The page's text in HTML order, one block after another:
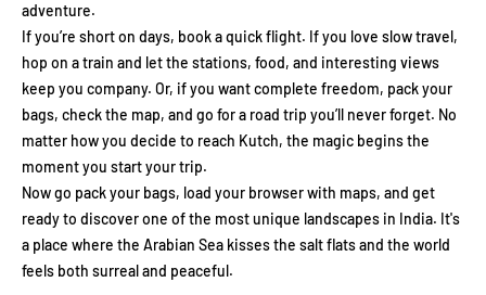
adventure.
If you’re short on days, book a quick flight. If you love slow travel,
hop on a train and let the stations, food, and interesting views
keep you company. Or, if you want complete freedom, pack your
bags, check the map, and go for a road trip you’ll never forget. No
matter how you decide to reach Kutch, the magic begins the
moment you start your trip.
Now go pack your bags, load your browser with maps, and get
ready to discover one of the most unique landscapes in India. It's
a place where the Arabian Sea kisses the salt flats and the world
feels both surreal and peaceful.